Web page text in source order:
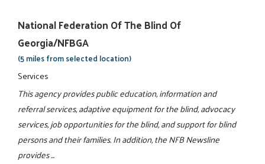
National Federation Of The Blind Of
Georgia/NFBGA
(5 miles from selected location)
Services
This agency provides public education, information and
referral services, adaptive equipment for the blind, advocacy
services, job opportunities for the blind, and support for blind
persons and their families. In addition, the NFB Newsline
provides ...